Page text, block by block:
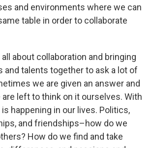
and environments where we can
table in order to collaborate
about collaboration and bringing
talents together to ask a lot of
we are given an answer and
left to think on it ourselves. With
happening in our lives. Politics,
and friendships–how do we
How do we find and take